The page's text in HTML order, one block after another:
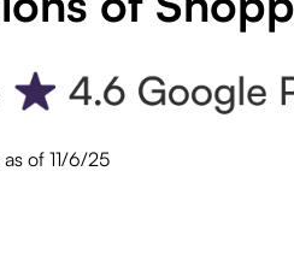
as of 11/6/25